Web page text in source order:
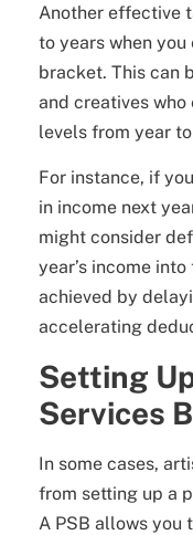
Another effective
to years when
bracket. This can
and creatives
levels from year
For instance, if
in income next
might consider
year’s income
achieved by
accelerating
Setting
Services
In some cases,
from setting up a
A PSB allows you